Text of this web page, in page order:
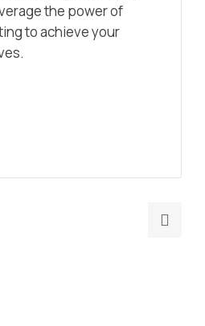
the power of
to achieve your